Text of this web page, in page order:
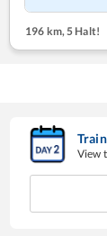
196 km,5 Halt!
View